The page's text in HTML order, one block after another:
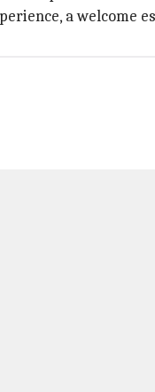
a welcome